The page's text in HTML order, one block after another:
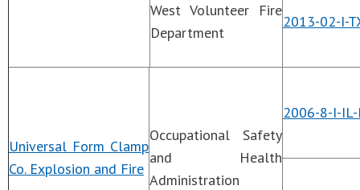
West Volunteer Fire
Department
2013-02-I-
Universal Form Clamp
Co. Explosion and Fire
Occupational Safety
and Health
Administration
2006-8-I-IL-